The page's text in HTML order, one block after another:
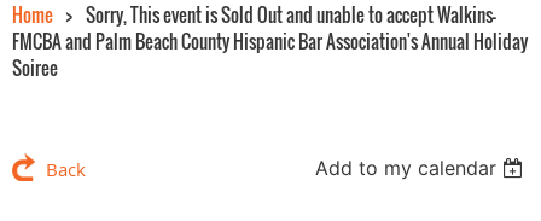
Home
Sorry, This event is Sold Out and unable to accept Walkins-
FMCBA and Palm Beach County Hispanic Bar Association's Annual Holiday
Soiree
Back Add to my calendar